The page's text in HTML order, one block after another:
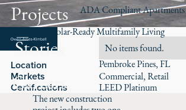
ADA Compliant Apartments
Projects
Stories
Careers
Role No items found.
Location Pembroke Pines, FL
Markets Commercial Retail
Certifications LEED Platinum
Accessible, Solar-Ready Multifamily Living
The new construction